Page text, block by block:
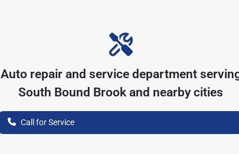
Auto repair and service department
South Bound Brook and nearby cities
Call for Service